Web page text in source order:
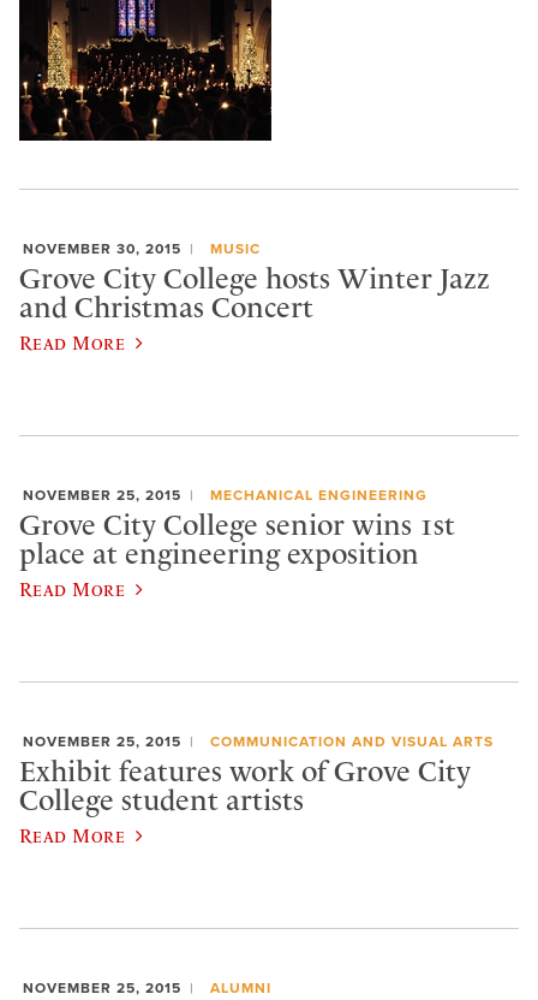
NOVEMBER 30, 2015 MUSIC
Grove City College hosts Winter Jazz
and Christmas Concert
Read More
NOVEMBER 25, 2015 MECHANICAL ENGINEERING
Grove City College senior wins 1st
place at engineering exposition
Read More
NOVEMBER 25, 2015 COMMUNICATION AND VISUAL ARTS
Exhibit features work of Grove City
College student artists
Read More
NOVEMBER 25, 2015 ALUMNI